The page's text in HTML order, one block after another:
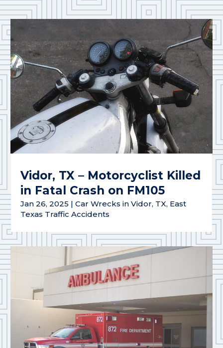
Vidor, TX – Motorcyclist Killed
in Fatal Crash on FM105
Jan 26, 2025 |Car Wrecks in Vidor, TX, East
Texas Traffic Accidents